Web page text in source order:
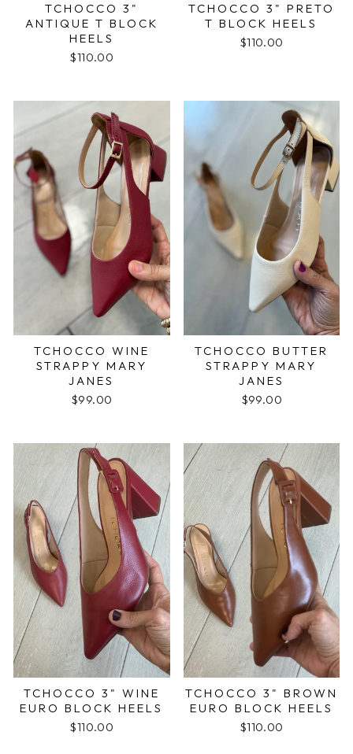
TCHOCCO 3"
ANTIQUE T BLOCK
HEELS
$110.00
TCHOCCO 3" PRETO
T BLOCK HEELS
$110.00
TCHOCCO WINE
STRAPPY MARY
JANES
$99.00
TCHOCCO BUTTER
STRAPPY MARY
JANES
$99.00
TCHOCCO 3" WINE
EURO BLOCK HEELS
$110.00
TCHOCCO 3" BROWN
EURO BLOCK HEELS
$110.00